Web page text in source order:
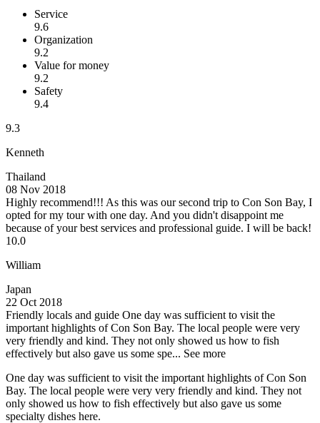
Service
9.6
Organization
9.2
Value for money
9.2
Safety
9.4
9.3
Kenneth
Thailand
08 Nov 2018
Highly recommend!!! As this was our second trip to Con Son Bay, I
opted for my tour with one day. And you didn't disappoint me
because of your best services and professional guide. I will be back!
10.0
William
Japan
22 Oct 2018
Friendly locals and guide One day was sufficient to visit the
important highlights of Con Son Bay. The local people were very
very friendly and kind. They not only showed us how to fish
effectively but also gave us some spe... See more
One day was sufficient to visit the important highlights of Con Son
Bay. The local people were very very friendly and kind. They not
only showed us how to fish effectively but also gave us some
specialty dishes here.